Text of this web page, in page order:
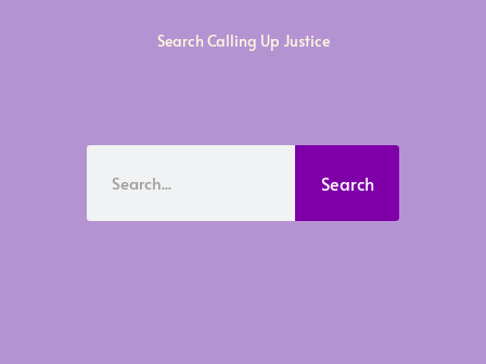
Search Calling Up Justice
Search